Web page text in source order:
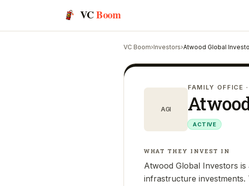
VCBoom
VC Boom›Investors›Atwood Global
AGI
FAMILY OFFICE
ACTIVE
WHAT THEY INVEST IN
Atwood Global Investors is
infrastructure investments.